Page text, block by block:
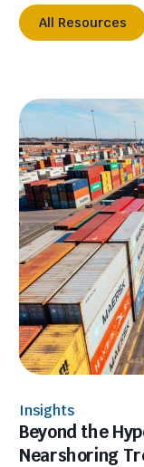
All Resources
Insights
Beyond the
Nearshoring